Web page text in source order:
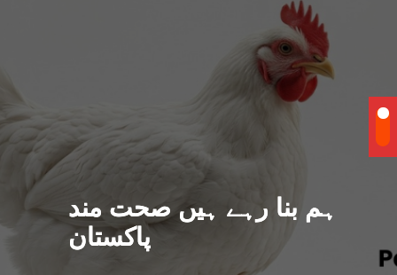
ہم بنا رہے ہیں صحت مند
پاکستان